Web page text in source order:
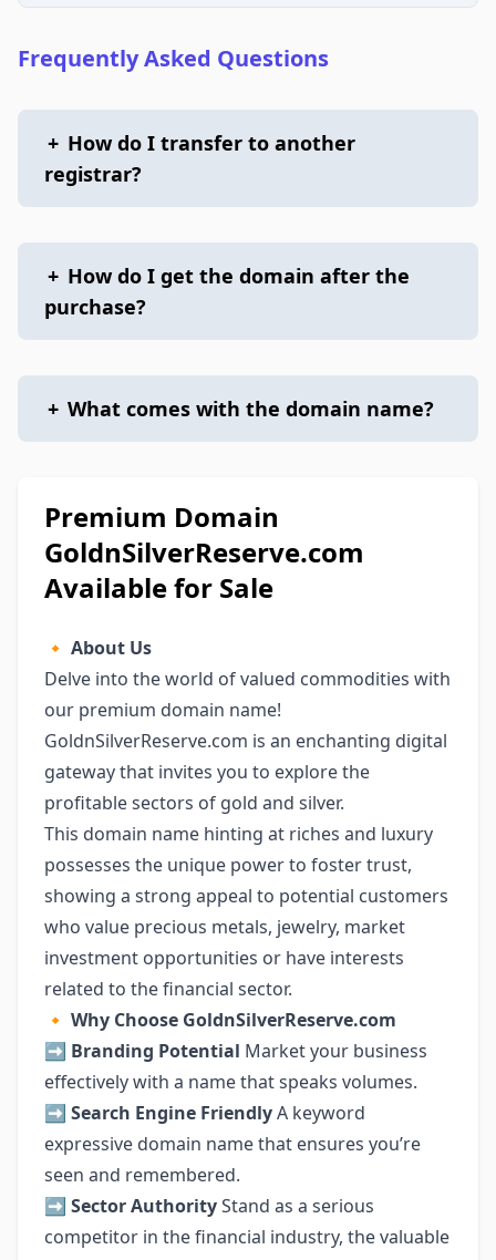
Frequently Asked Questions
+ How do I transfer to another
registrar?
+ How do I get the domain after the
purchase?
+ What comes with the domain name?
Premium Domain
GoldnSilverReserve.com
Available for Sale
🔸 About Us
Delve into the world of valued commodities with
our premium domain name!
GoldnSilverReserve.com is an enchanting digital
gateway that invites you to explore the
profitable sectors of gold and silver.
This domain name hinting at riches and luxury
possesses the unique power to foster trust,
showing a strong appeal to potential customers
who value precious metals, jewelry, market
investment opportunities or have interests
related to the financial sector.
🔸 Why Choose GoldnSilverReserve.com
➡️ Branding Potential Market your business
effectively with a name that speaks volumes.
➡️ Search Engine FriendlyA keyword
expressive domain name that ensures you’re
seen and remembered.
➡️ Sector AuthorityStand as a serious
competitor in the financial industry, the valuable